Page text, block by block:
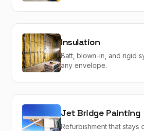
Insulation
Batt, blown-in, and rigid
any envelope.
Jet Bridge Painting
Refurbishment that stays